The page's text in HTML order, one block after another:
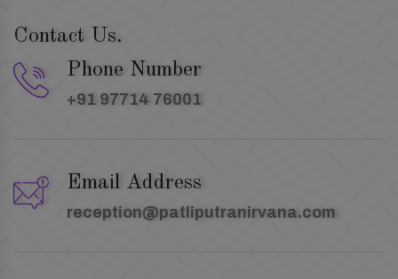
Contact Us.
Phone Number
+91 97714 76001
Email Address
reception@patliputranirvana.com